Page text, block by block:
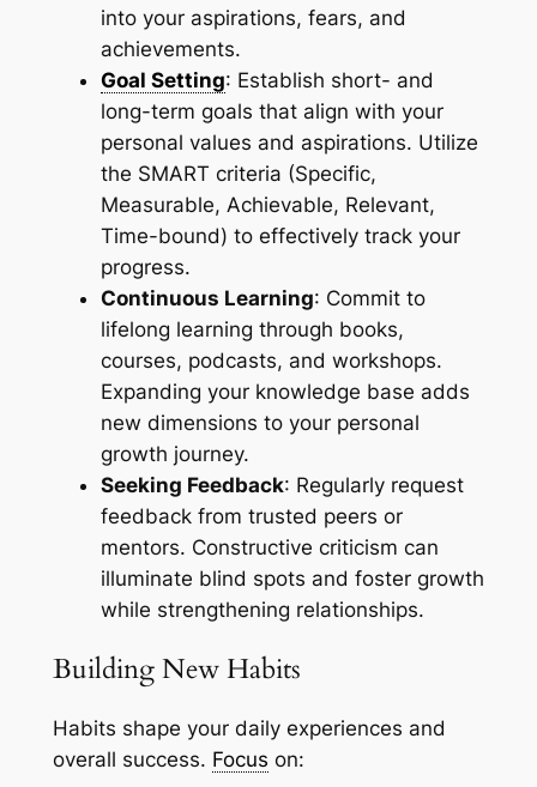
into your aspirations, fears, and
achievements.
Goal Setting: Establish short- and
long-term goals that align with your
personal values and aspirations. Utilize
the SMART criteria (Specific,
Measurable, Achievable, Relevant,
Time-bound) to effectively track your
progress.
Continuous Learning: Commit to
lifelong learning through books,
courses, podcasts, and workshops.
Expanding your knowledge base adds
new dimensions to your personal
growth journey.
Seeking Feedback: Regularly request
feedback from trusted peers or
mentors. Constructive criticism can
illuminate blind spots and foster growth
while strengthening relationships.
Building New Habits
Habits shape your daily experiences and
overall success. Focus on: